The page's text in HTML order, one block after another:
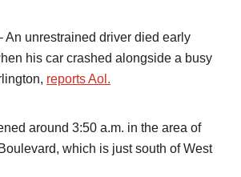
An unrestrained driver died early
his car crashed alongside a busy
reports Aol.
around 3:50 a.m. in the area of
which is just south of West